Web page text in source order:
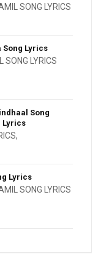
SONG LYRICS
Song Lyrics
SONG LYRICS
Song
Lyrics
,
Lyrics
SONG LYRICS